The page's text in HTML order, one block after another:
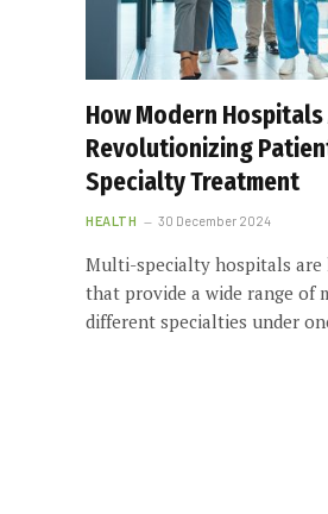
How Modern Hospitals
Revolutionizing
Specialty Treatment
HEALTH 30 December 2024
Multi-specialty hospitals
that provide a wide range of
different specialties under